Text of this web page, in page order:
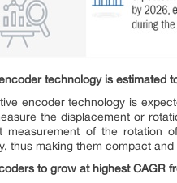
technology is estimated
encoder technology is
the displacement or
measurement of the rotation
thus making them compact
to grow at highest CAGR